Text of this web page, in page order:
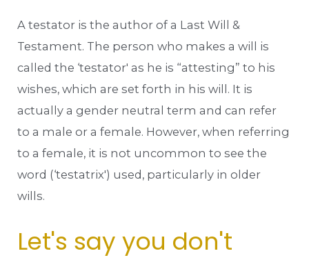
A testator is the author of a Last Will &
Testament. The person who makes a will is
called the ‘testator' as he is “attesting” to his
wishes, which are set forth in his will. It is
actually a gender neutral term and can refer
to a male or a female. However, when referring
to a female, it is not uncommon to see the
word (‘testatrix') used, particularly in older
wills.
Let's say you don't